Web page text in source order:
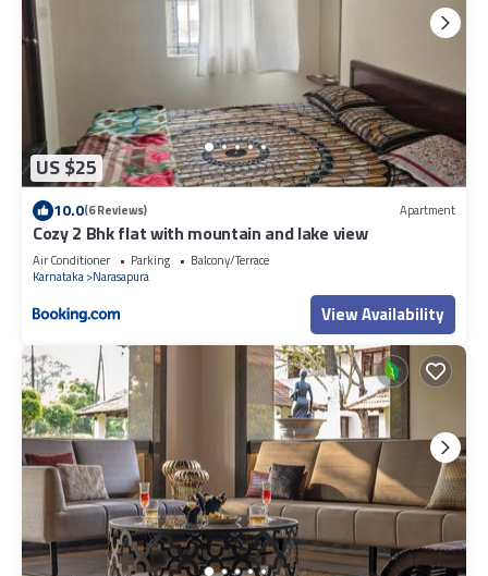
US $25
10.0(6 Reviews) Apartment
Cozy 2 Bhk flat with mountain and lake view
Air Conditioner Parking
Balcony/Terrace
Karnataka Narasapura
View Availability